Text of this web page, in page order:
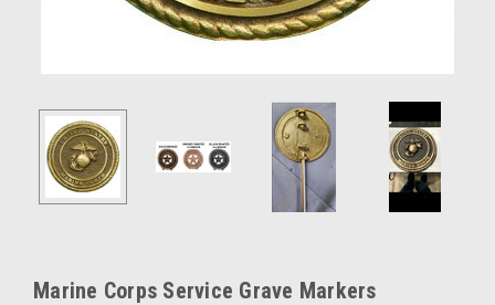
Marine Corps Service Grave Markers